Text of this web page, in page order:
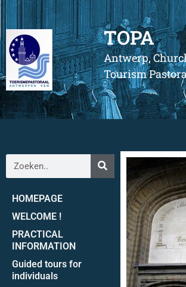
TOPA
Antwerp,
Tourism
HOMEPAGE
WELCOME !
PRACTICAL
INFORMATION
Guided tours for
individuals